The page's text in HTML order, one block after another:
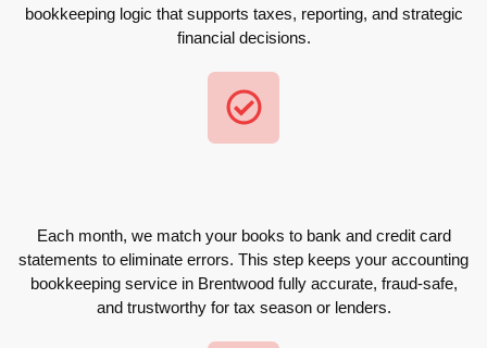
bookkeeping logic that supports taxes, reporting, and strategic
financial decisions.
Each month, we match your books to bank and credit card
statements to eliminate errors. This step keeps your accounting
bookkeeping service in Brentwood fully accurate, fraud-safe,
and trustworthy for tax season or lenders.